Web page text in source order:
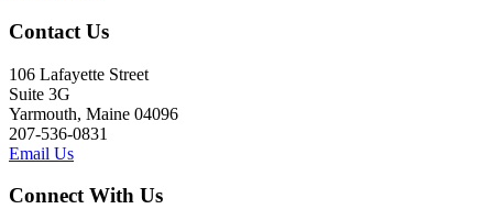
Contact Us
106 Lafayette Street
Suite 3G
Yarmouth, Maine 04096
207-536-0831
Email Us
Connect With Us